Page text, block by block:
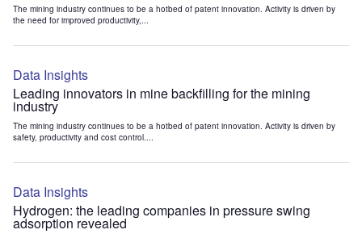
The mining industry continues to be a hotbed of patent innovation. Activity is driven by
the need for improved productivity,...
Data Insights
Leading innovators in mine backfilling for the mining
industry
The mining industry continues to be a hotbed of patent innovation. Activity is driven by
safety, productivity and cost control....
Data Insights
Hydrogen: the leading companies in pressure swing
adsorption revealed